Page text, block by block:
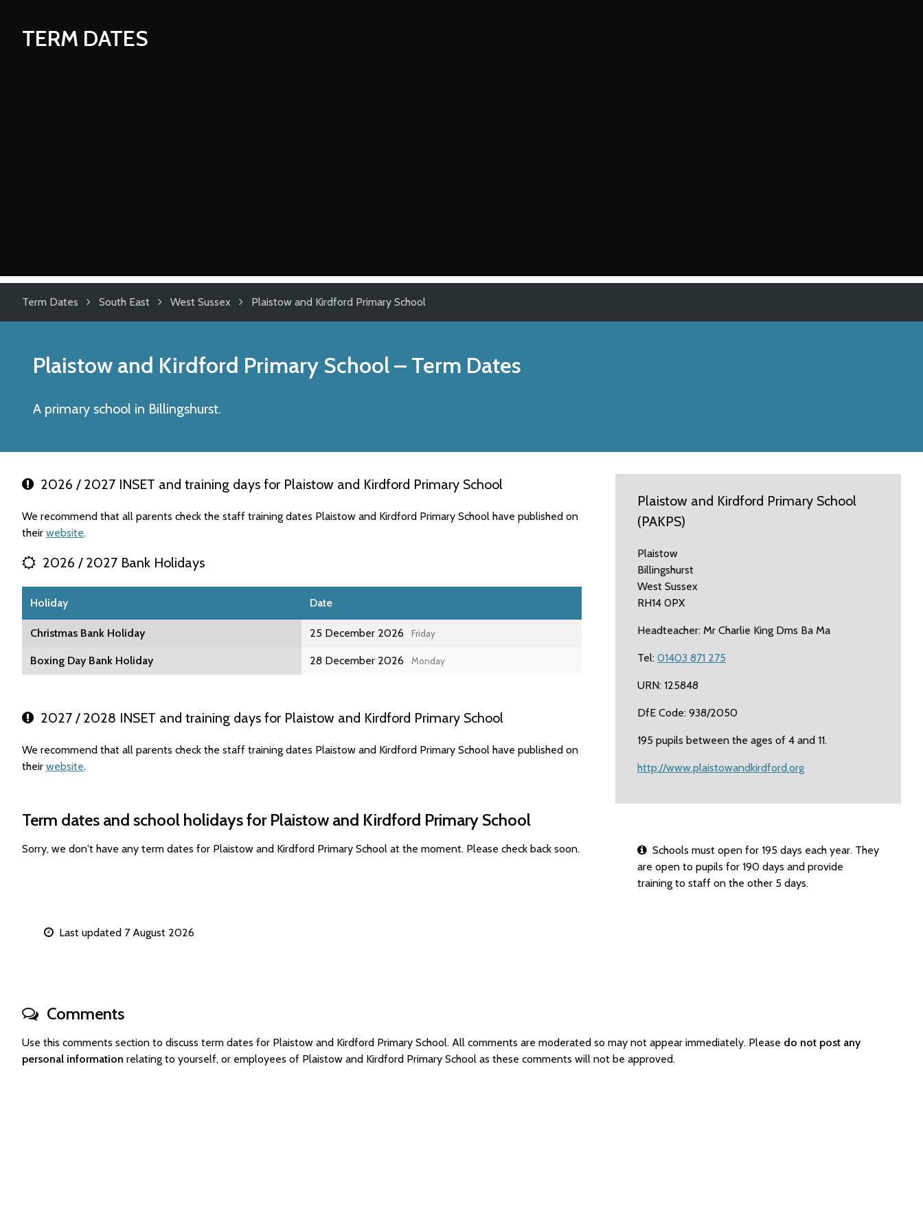
TERM DATES
Term Dates South East West Sussex Plaistow and Kirdford Primary School
Plaistow and Kirdford Primary School– Term Dates
A primary school in Billingshurst.
2026 / 2027 INSET and training days for Plaistow and Kirdford Primary School
We recommend that all parents check the staff training dates Plaistow and Kirdford Primary School have published on
their website.
2026 / 2027 Bank Holidays
Holiday Date
Christmas Bank Holiday 25 December 2026 Friday
Boxing Day Bank Holiday 28 December 2026 Monday
2027 / 2028 INSET and training days for Plaistow and Kirdford Primary School
We recommend that all parents check the staff training dates Plaistow and Kirdford Primary School have published on
their website.
Term dates and school holidays for Plaistow and Kirdford Primary School
Sorry, we don't have any term dates for Plaistow and Kirdford Primary School at the moment. Please check back soon.
Plaistow and Kirdford Primary School
(PAKPS)
Plaistow
Billingshurst
West Sussex
RH14 0PX
Headteacher: Mr Charlie King Dms Ba Ma
Tel: 01403 871 275
URN: 125848
DfE Code: 938/2050
195 pupils between the ages of 4 and 11.
http://www.plaistowandkirdford.org
Schools must open for 195 days each year. They
are open to pupils for 190 days and provide
training to staff on the other 5 days.
Last updated 7 August 2026
Comments
Use this comments section to discuss term dates for Plaistow and Kirdford Primary School. All comments are moderated so may not appear immediately. Please do not post any
personal information relating to yourself, or employees of Plaistow and Kirdford Primary School as these comments will not be approved.